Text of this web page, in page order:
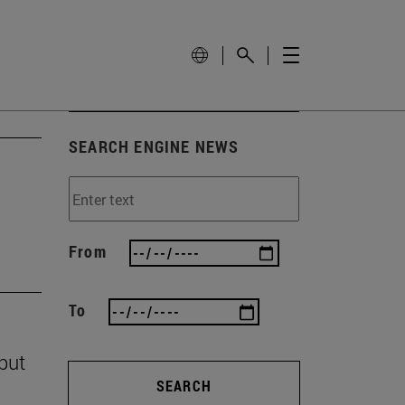
SEARCH ENGINE NEWS
From
To
SEARCH